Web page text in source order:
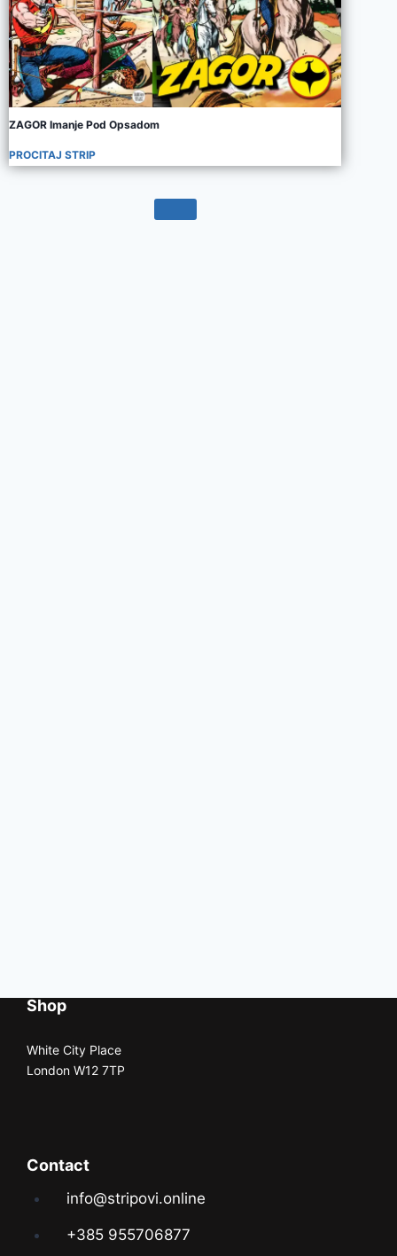
ZAGOR Imanje Pod Opsadom
PROCITAJ STRIP
Shop
White City Place
London W12 7TP
Contact
info@stripovi.online
+385 955706877